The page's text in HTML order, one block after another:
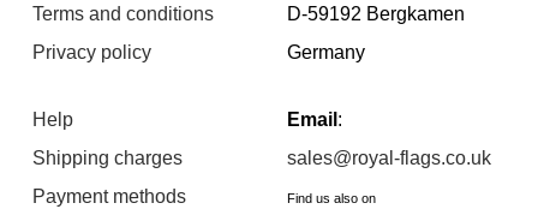
Terms and conditions
Privacy policy
Help
Shipping charges
Payment methods
D-59192 Bergkamen
Germany
Email :
sales@royal-flags.co.uk
Find us also on